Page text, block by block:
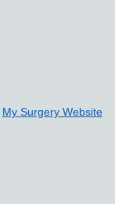
My Surgery Website